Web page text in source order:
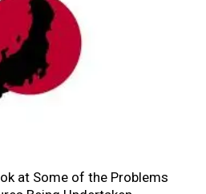
at Some of the Problems